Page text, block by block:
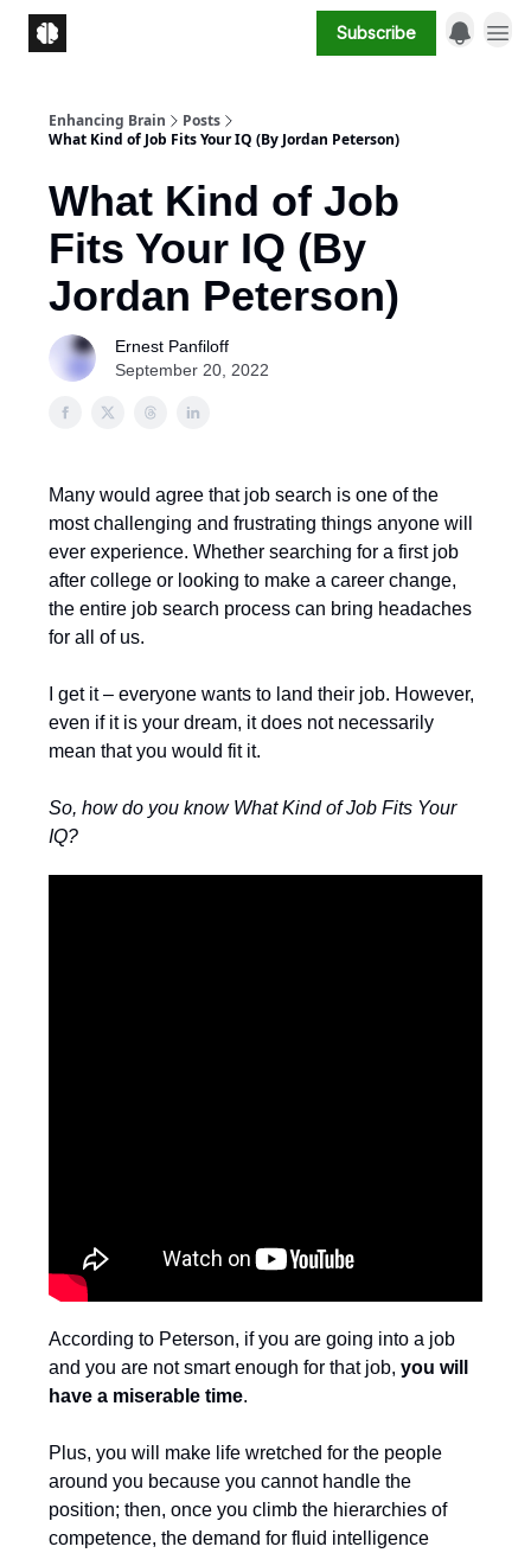
Subscribe
Enhancing Brain
Posts
What Kind of Job Fits Your IQ (By Jordan Peterson)
What Kind of Job
Fits Your IQ (By
Jordan Peterson)
Ernest Panfiloff
September 20, 2022
Many would agree that job search is one of the
most challenging and frustrating things anyone will
ever experience. Whether searching for a first job
after college or looking to make a career change,
the entire job search process can bring headaches
for all of us.
I get it – everyone wants to land their job. However,
even if it is your dream, it does not necessarily
mean that you would fit it.
So, how do you know What Kind of Job Fits Your
IQ?
According to Peterson, if you are going into a job
and you are not smart enough for that job, you will
have a miserable time.
Plus, you will make life wretched for the people
around you because you cannot handle the
position; then, once you climb the hierarchies of
competence, the demand for fluid intelligence